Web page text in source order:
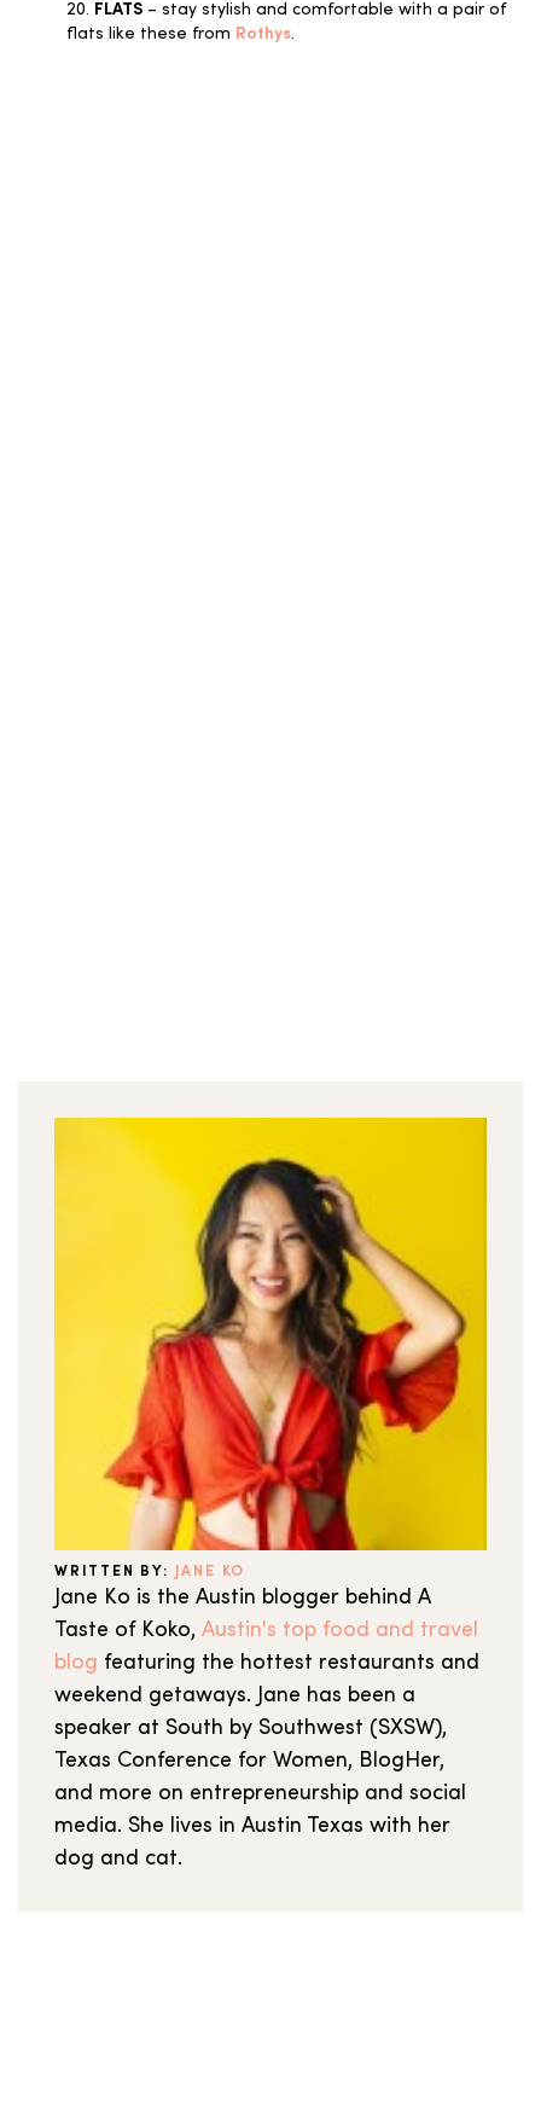
20. FLATS – stay stylish and comfortable with a pair of
flats like these from
Rothys.
WRITTEN BY: JANE KO
Jane Ko is the Austin blogger behind A
Taste of Koko, Austin's top food and travel
blog featuring the hottest restaurants and
weekend getaways. Jane has been a
speaker at South by Southwest (SXSW),
Texas Conference for Women, BlogHer,
and more on entrepreneurship and social
media. She lives in Austin Texas with her
dog and cat.